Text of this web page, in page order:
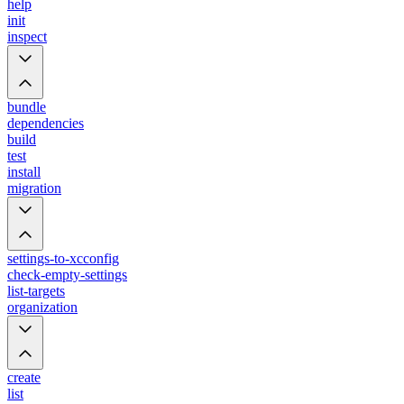
help
init
inspect
bundle
dependencies
build
test
install
migration
settings-to-xcconfig
check-empty-settings
list-targets
organization
create
list